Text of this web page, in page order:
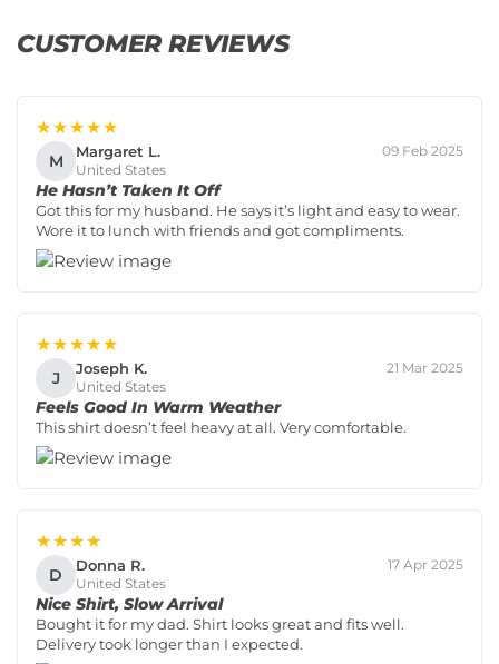
CUSTOMER REVIEWS
★★★★★
M Margaret L.
United States
09 Feb 2025
He Hasn’t Taken It Off
Got this for my husband. He says it’s light and easy to wear.
Wore it to lunch with friends and got compliments.
★★★★★
J Joseph K.
United States
21 Mar 2025
Feels Good In Warm Weather
This shirt doesn’t feel heavy at all. Very comfortable.
★★★★
D Donna R.
United States
17 Apr 2025
Nice Shirt, Slow Arrival
Bought it for my dad. Shirt looks great and fits well.
Delivery took longer than I expected.